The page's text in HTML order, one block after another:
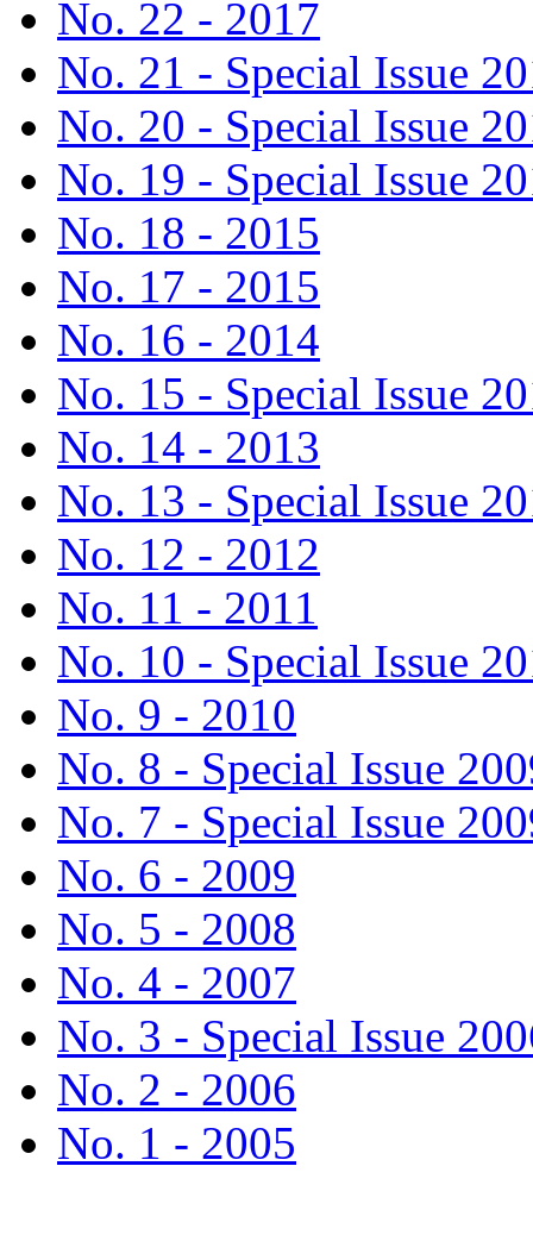
No. 22 - 2017
No. 21 - Special Issue
No. 20 - Special Issue
No. 19 - Special Issue
No. 18 - 2015
No. 17 - 2015
No. 16 - 2014
No. 15 - Special Issue
No. 14 - 2013
No. 13 - Special Issue
No. 12 - 2012
No. 11 - 2011
No. 10 - Special Issue
No. 9 - 2010
No. 8 - Special Issue
No. 7 - Special Issue
No. 6 - 2009
No. 5 - 2008
No. 4 - 2007
No. 3 - Special Issue
No. 2 - 2006
No. 1 - 2005